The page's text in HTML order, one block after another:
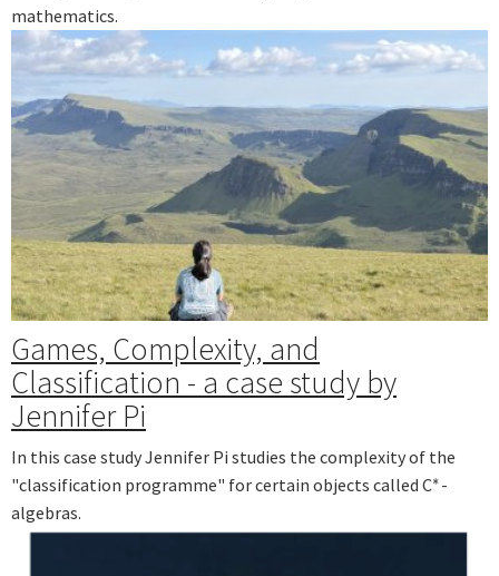
mathematics.
Games, Complexity, and
Classification - a case study by
Jennifer Pi
In this case study Jennifer Pi studies the complexity of the
"classification programme" for certain objects called C∗
∗-
algebras.